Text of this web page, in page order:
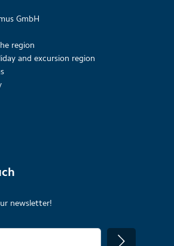
GmbH
region
and excursion region
newsletter!